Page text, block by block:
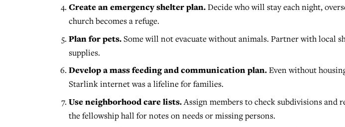
Create an emergency shelter plan.Decide who will stay each night,
church becomes a refuge.
Plan for pets.Some will not evacuate without animals. Partner with local
supplies.
Develop a mass feeding and communication plan.Even without
Starlink internet was a lifeline for families.
Use neighborhood care lists.Assign members to check subdivisions and
the fellowship hall for notes on needs or missing persons.